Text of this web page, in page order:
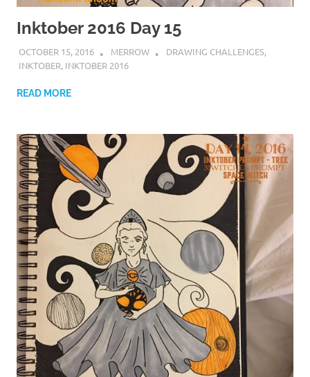
Inktober 2016 Day 15
OCTOBER 15, 2016 MERROW DRAWING CHALLENGES,
INKTOBER, INKTOBER 2016
READ MORE